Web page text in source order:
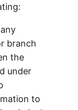
branch
the
under
to